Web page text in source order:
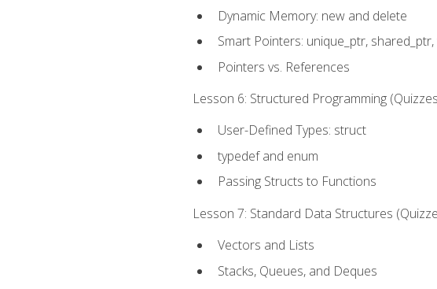
Dynamic Memory: new and delete
Smart Pointers: unique_ptr,
Pointers vs. References
Lesson 6: Structured Programming
User-Defined Types: struct
typedef and enum
Passing Structs to Functions
Lesson 7: Standard Data Structures
Vectors and Lists
Stacks, Queues, and Deques